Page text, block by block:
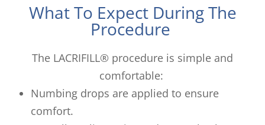
What To Expect During The
Procedure
The LACRIFILL® procedure is simple and
comfortable:
Numbing drops are applied to ensure
comfort.